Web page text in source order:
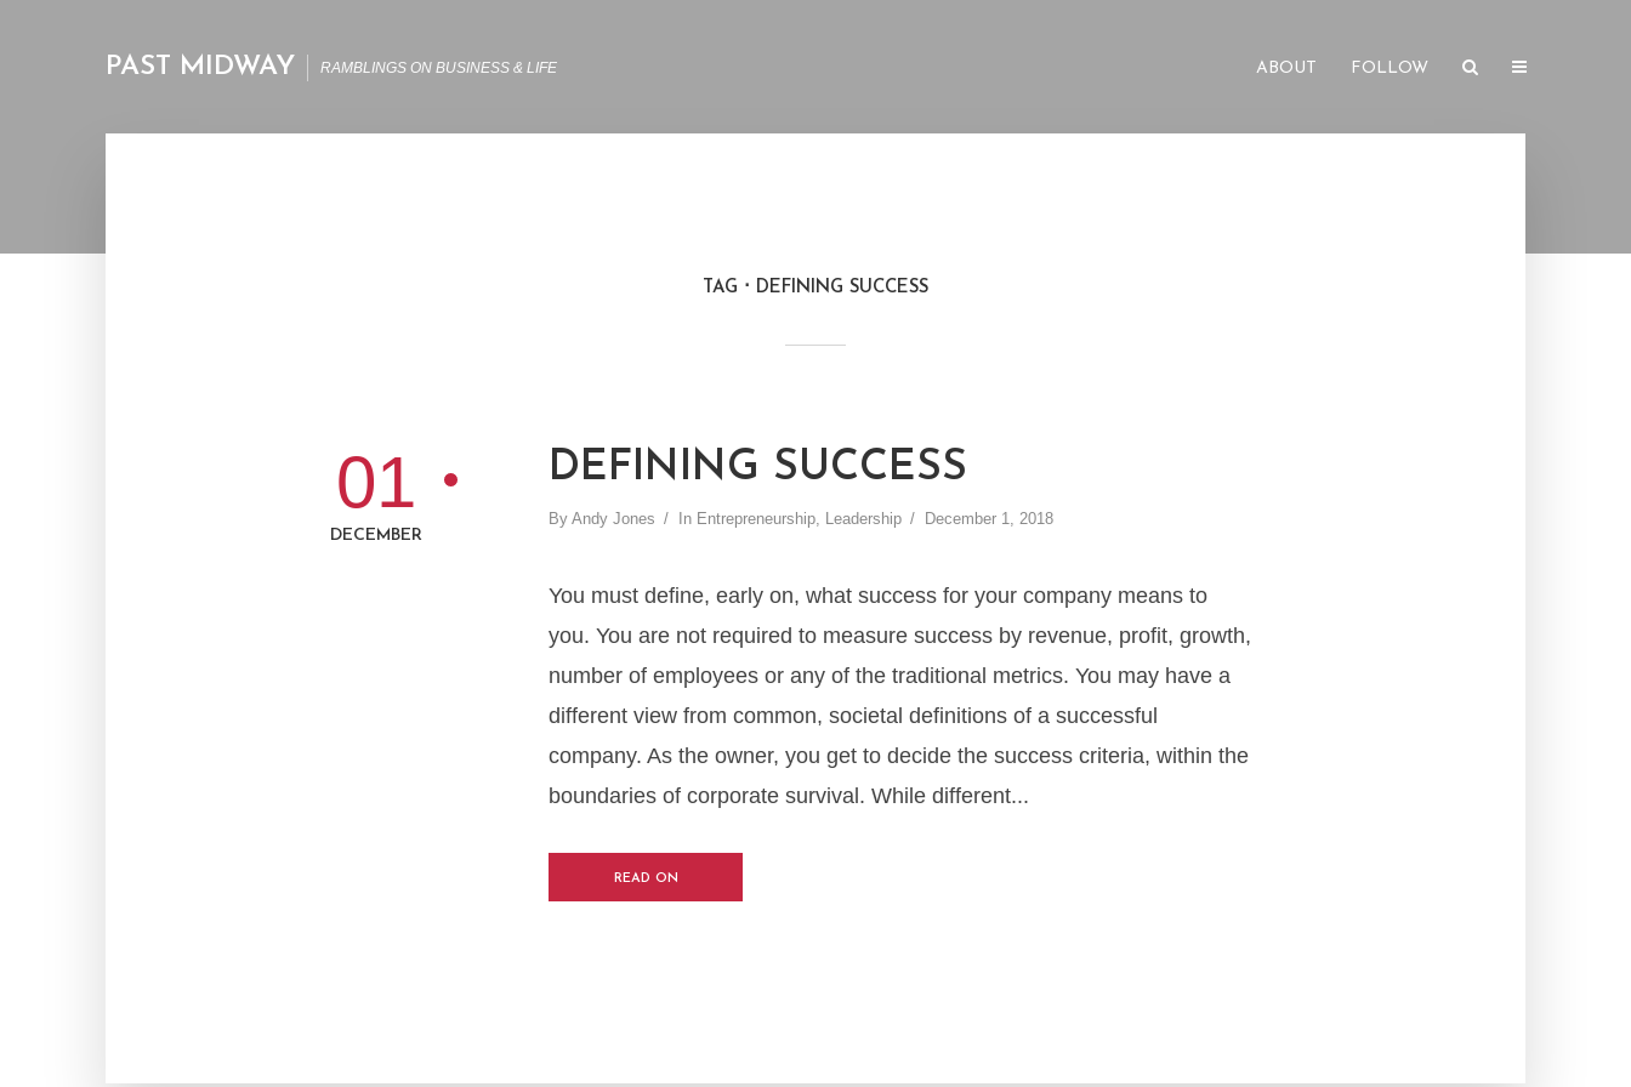
PAST MIDWAY RAMBLINGS ON BUSINESS & LIFE ABOUT FOLLOW
TAG DEFINING SUCCESS
DEFINING SUCCESS
By Andy Jones In Entrepreneurship, Leadership December 1, 2018
01
DECEMBER
You must define, early on, what success for your company means to
you. You are not required to measure success by revenue, profit, growth,
number of employees or any of the traditional metrics. You may have a
different view from common, societal definitions of a successful
company. As the owner, you get to decide the success criteria, within the
boundaries of corporate survival. While different...
READ ON